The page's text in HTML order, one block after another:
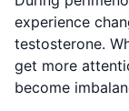
experience
testosterone.
get more
become